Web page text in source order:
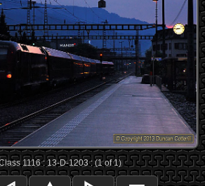
1116 : 13-D-1203 : (1 of 1)